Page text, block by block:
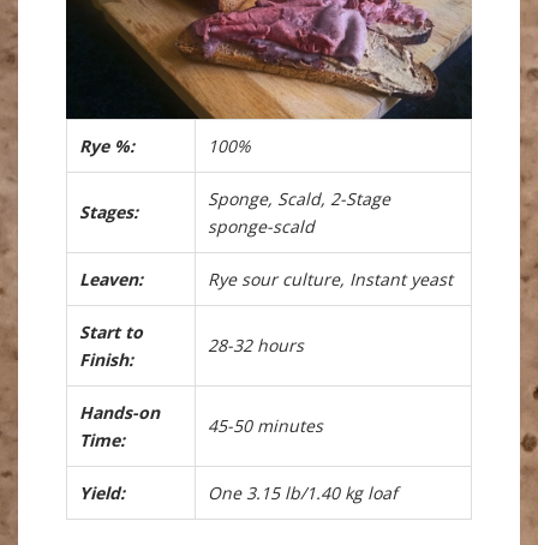
Rye %: 100%
Stages:
Sponge, Scald, 2-Stage
sponge-scald
Leaven: Rye sour culture, Instant yeast
Start to
Finish:
28-32 hours
Hands-on
Time:
45-50 minutes
Yield: One 3.15 lb/1.40 kg loaf